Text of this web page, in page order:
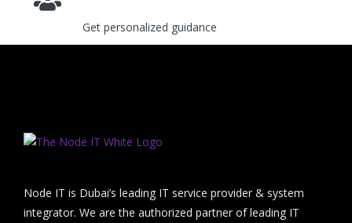
Get personalized guidance
Node IT is Dubai’s leading IT service provider & system
integrator. We are the authorized partner of leading IT